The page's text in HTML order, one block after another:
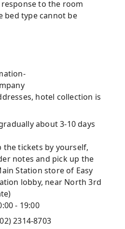
to the room
bed type cannot be
hotel collection is
about 3-10 days
tickets by yourself,
notes and pick up the
Station store of Easy
lobby, near North 3rd
- 19:00
2314-8703